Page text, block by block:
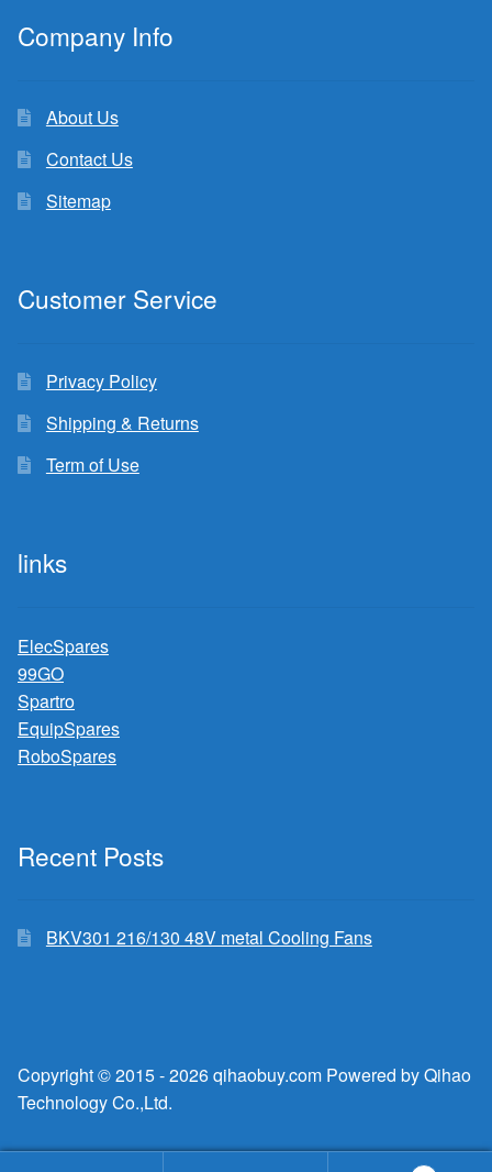
Company Info
About Us
Contact Us
Sitemap
Customer Service
Privacy Policy
Shipping & Returns
Term of Use
links
ElecSpares
99GO
Spartro
EquipSpares
RoboSpares
Recent Posts
BKV301 216/130 48V metal Cooling Fans
Copyright © 2015 - 2026 qihaobuy.com Powered by Qihao
Technology Co.,Ltd.